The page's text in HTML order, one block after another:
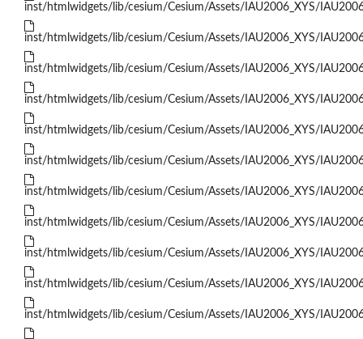
inst/htmlwidgets/lib/cesium/Cesium/Assets/IAU2006_XYS/
inst/htmlwidgets/lib/cesium/Cesium/Assets/IAU2006_XYS/
inst/htmlwidgets/lib/cesium/Cesium/Assets/IAU2006_XYS/
inst/htmlwidgets/lib/cesium/Cesium/Assets/IAU2006_XYS/
inst/htmlwidgets/lib/cesium/Cesium/Assets/IAU2006_XYS/
inst/htmlwidgets/lib/cesium/Cesium/Assets/IAU2006_XYS/
inst/htmlwidgets/lib/cesium/Cesium/Assets/IAU2006_XYS/
inst/htmlwidgets/lib/cesium/Cesium/Assets/IAU2006_XYS/
inst/htmlwidgets/lib/cesium/Cesium/Assets/IAU2006_XYS/
inst/htmlwidgets/lib/cesium/Cesium/Assets/IAU2006_XYS/
inst/htmlwidgets/lib/cesium/Cesium/Assets/IAU2006_XYS/